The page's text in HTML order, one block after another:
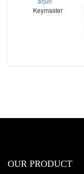
Keymaster
OUR PRODUCT